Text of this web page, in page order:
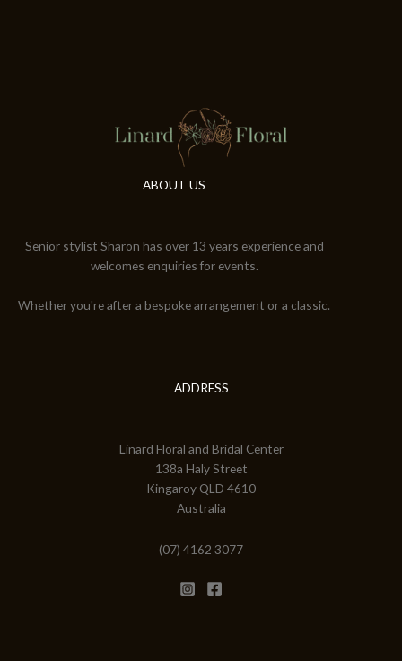
ABOUT US
Senior stylist Sharon has over 13 years experience and
welcomes enquiries for events.
Whether you're after a bespoke arrangement or a classic.
ADDRESS
Linard Floral and Bridal Center
138a Haly Street
Kingaroy QLD 4610
Australia
(07) 4162 3077